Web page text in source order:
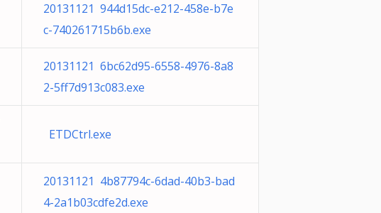
20131121 944d15dc-e212-458e-b7e
c-740261715b6b.exe
20131121 6bc62d95-6558-4976-8a8
2-5ff7d913c083.exe
ETDCtrl.exe
20131121 4b87794c-6dad-40b3-bad
4-2a1b03cdfe2d.exe